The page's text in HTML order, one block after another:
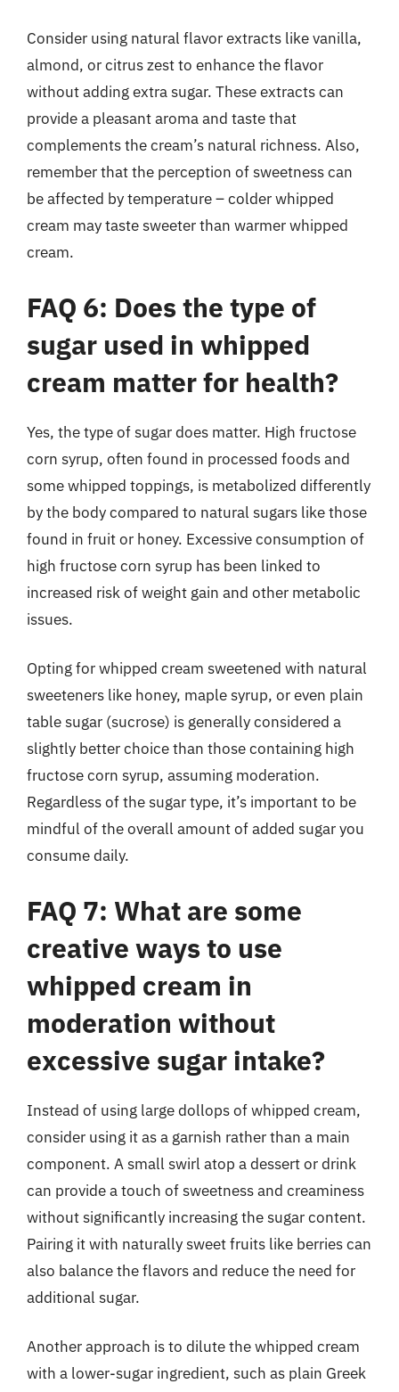
Consider using natural flavor extracts like vanilla,
almond, or citrus zest to enhance the flavor
without adding extra sugar. These extracts can
provide a pleasant aroma and taste that
complements the cream’s natural richness. Also,
remember that the perception of sweetness can
be affected by temperature – colder whipped
cream may taste sweeter than warmer whipped
cream.
FAQ 6: Does the type of
sugar used in whipped
cream matter for health?
Yes, the type of sugar does matter. High fructose
corn syrup, often found in processed foods and
some whipped toppings, is metabolized differently
by the body compared to natural sugars like those
found in fruit or honey. Excessive consumption of
high fructose corn syrup has been linked to
increased risk of weight gain and other metabolic
issues.
Opting for whipped cream sweetened with natural
sweeteners like honey, maple syrup, or even plain
table sugar (sucrose) is generally considered a
slightly better choice than those containing high
fructose corn syrup, assuming moderation.
Regardless of the sugar type, it’s important to be
mindful of the overall amount of added sugar you
consume daily.
FAQ 7: What are some
creative ways to use
whipped cream in
moderation without
excessive sugar intake?
Instead of using large dollops of whipped cream,
consider using it as a garnish rather than a main
component. A small swirl atop a dessert or drink
can provide a touch of sweetness and creaminess
without significantly increasing the sugar content.
Pairing it with naturally sweet fruits like berries can
also balance the flavors and reduce the need for
additional sugar.
Another approach is to dilute the whipped cream
with a lower-sugar ingredient, such as plain Greek